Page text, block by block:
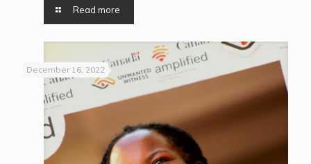
Read more
December 16, 2022